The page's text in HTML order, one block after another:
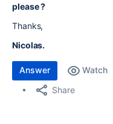
please ?
Thanks,
Nicolas.
Answer Watch
Share